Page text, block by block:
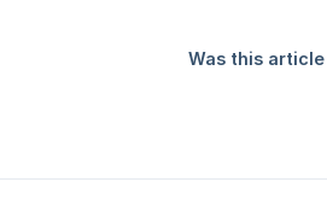
Was this